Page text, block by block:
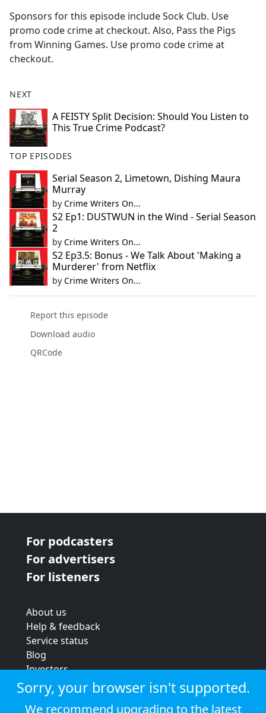
Sponsors for this episode include Sock Club. Use
promo code crime at checkout. Also, Pass the Pigs
from Winning Games. Use promo code crime at
checkout.
NEXT
A FEISTY Split Decision: Should You Listen to
This True Crime Podcast?
TOP EPISODES
Serial Season 2, Limetown, Dishing Maura
Murray
by Crime Writers On...
S2 Ep1: DUSTWUN in the Wind - Serial Season
2
by Crime Writers On...
S2 Ep3.5: Bonus - We Talk About 'Making a
Murderer' from Netflix
by Crime Writers On...
Report this episode
Download audio
QRCode
For podcasters
For advertisers
For listeners
About us
Help & feedback
Service status
Blog
Investors
Strategic review
Terms & conditions
Sorry, your browser isn't supported.
We recommend upgrading to the latest